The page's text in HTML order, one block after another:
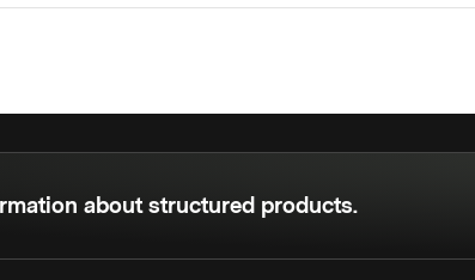
about structured products.